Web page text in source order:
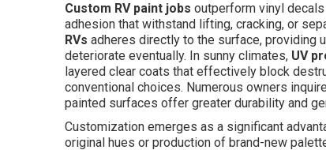
Custom RV paint jobs outperform vinyl
adhesion that withstand lifting, cracking, or
RVs adheres directly to the surface, providing
deteriorate eventually. In sunny climates, UV
layered clear coats that effectively block
conventional choices. Numerous owners
painted surfaces offer greater durability and
Customization emerges as a significant
original hues or production of brand-new